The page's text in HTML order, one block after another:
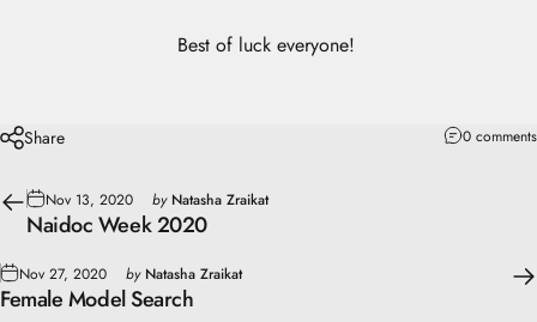
Best of luck everyone!
Share 0 comments
Nov 13, 2020 by Natasha Zraikat
Naidoc Week 2020
Nov 27, 2020 by Natasha Zraikat
Female Model Search